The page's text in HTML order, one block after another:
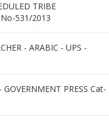
TRIBE
531/2013
- ARABIC - UPS -
PRESS Cat-